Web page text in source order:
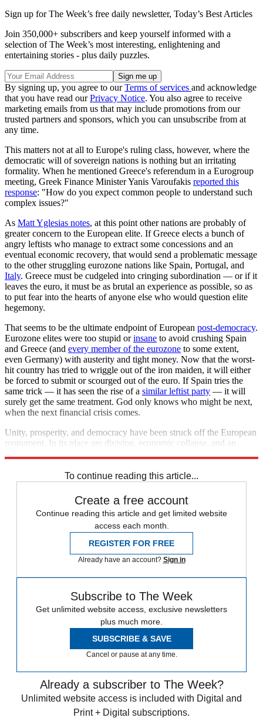
Sign up for The Week’s free daily newsletter, Today’s Best Articles
Join 350,000+ subscribers and keep yourself informed with a
selection of The Week’s most interesting, enlightening and
entertaining stories - plus daily puzzles.
By signing up, you agree to ourTerms of services and acknowledge
that you have read ourPrivacy Notice. You also agree to receive
marketing emails from us that may include promotions from our
trusted partners and sponsors, which you can unsubscribe from at
any time.
This matters not at all to Europe's ruling class, however, where the
democratic will of sovereign nations is nothing but an irritating
formality. When he mentioned Greece's referendum in a Eurogroup
meeting, Greek Finance Minister Yanis Varoufakis reported this
response: "How do you expect common people to understand such
complex issues?"
As Matt Yglesias notes, at this point other nations are probably of
greater concern to the European elite. If Greece elects a bunch of
angry leftists who manage to extract some concessions and an
eventual economic recovery, that would send a problematic message
to the other struggling eurozone nations like Spain, Portugal, and
Italy. Greece must be cudgeled into cringing subordination — or if it
leaves the euro, it must be as brutal an experience as possible, so as
to put fear into the hearts of anyone else who would question elite
hegemony.
That seems to be the ultimate endpoint of European post-democracy.
Eurozone elites were too stupid orinsane to avoid crushing Spain
and Greece (and every member of the eurozone to some extent,
even Germany) with austerity and tight money. Now that the worst-
hit country has tried to wriggle out of the iron maiden, it will either
be forced to submit or scourged out of the euro. If Spain tries the
same trick — it has seen the rise of a similar leftist party — it will
surely get the same treatment. God only knows who might be next,
when the next financial crisis comes.
Unity, prosperity, and democracy have been struck off the European
monument. In its place are division, economic collapse, and an
To continue reading this article...
Create a free account
Continue reading this article and get limited website
access each month.
REGISTER FOR FREE
Already have an account? Sign in
Subscribe to The Week
Get unlimited website access, exclusive newsletters
plus much more.
SUBSCRIBE & SAVE
Cancel or pause at any time.
Already a subscriber to The Week?
Unlimited website access is included with Digital and
Print + Digital subscriptions.